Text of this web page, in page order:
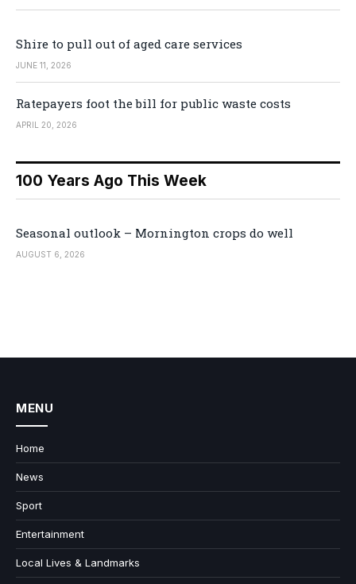
Shire to pull out of aged care services
JUNE 11, 2026
Ratepayers foot the bill for public waste costs
APRIL 20, 2026
100 Years Ago This Week
Seasonal outlook – Mornington crops do well
AUGUST 6, 2026
MENU
Home
News
Sport
Entertainment
Local Lives & Landmarks